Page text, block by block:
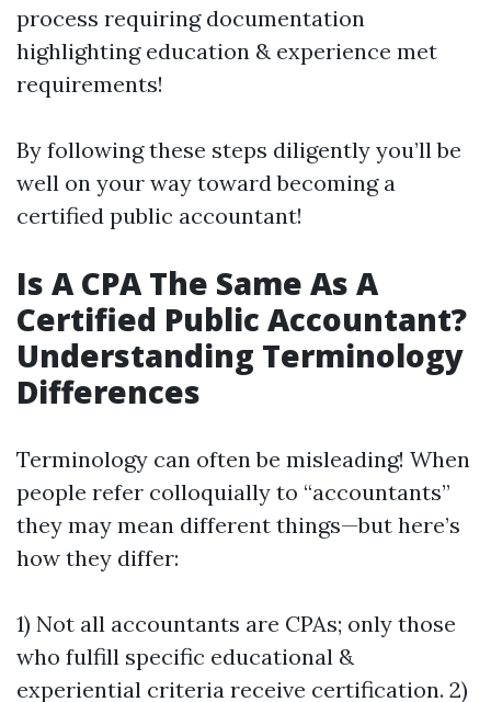
process requiring documentation
highlighting education & experience met
requirements!
By following these steps diligently you’ll be
well on your way toward becoming a
certified public accountant!
Is A CPA The Same As A
Certified Public Accountant?
Understanding Terminology
Differences
Terminology can often be misleading! When
people refer colloquially to “accountants”
they may mean different things—but here’s
how they differ:
1) Not all accountants are CPAs; only those
who fulfill specific educational &
experiential criteria receive certification. 2)